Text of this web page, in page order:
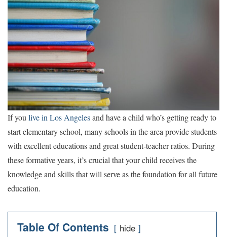
If you live in Los Angelesand have a child who’s getting ready to
start elementary school, many schools in the area provide students
with excellent educations and great student-teacher ratios. During
these formative years, it’s crucial that your child receives the
knowledge and skills that will serve as the foundation for all future
education.
Table Of Contents hide